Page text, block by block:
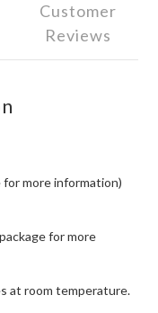
Customer
Reviews
more information)
for more
at room temperature.